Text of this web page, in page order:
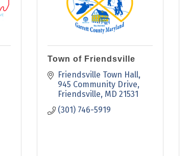
Town of Friendsville
Friendsville Town Hall
945 Community Drive
Friendsville MD 21531
(301) 746-5919